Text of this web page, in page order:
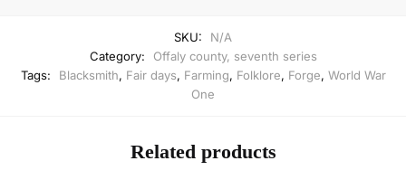
SKU:
N/A
Category:
Offaly county, seventh series
Tags:
Blacksmith, Fair days, Farming, Folklore, Forge, World War
One
Related products